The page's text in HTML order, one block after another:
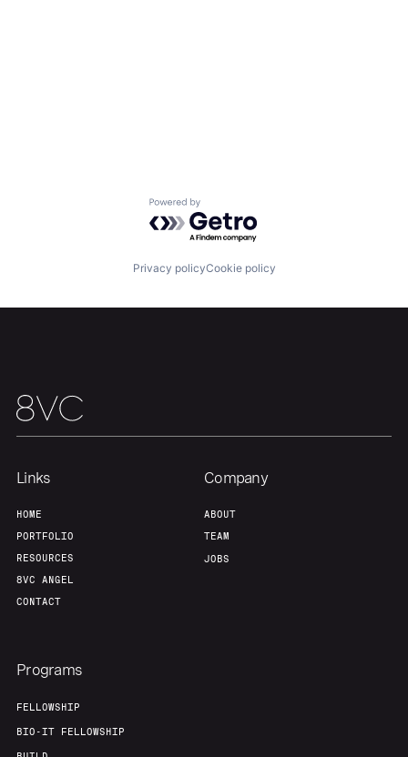
Home
Portfolio Fellowship
About Build
Our Thesis
Team
Powered by Getro.com
Privacy policyCookie policy
Links
HOME
PORTFOLIO
RESOURCES
8VC ANGEL
CONTACT
Company
ABOUT
TEAM
JOBS
Programs
FELLOWSHIP
BIO-IT FELLOWSHIP